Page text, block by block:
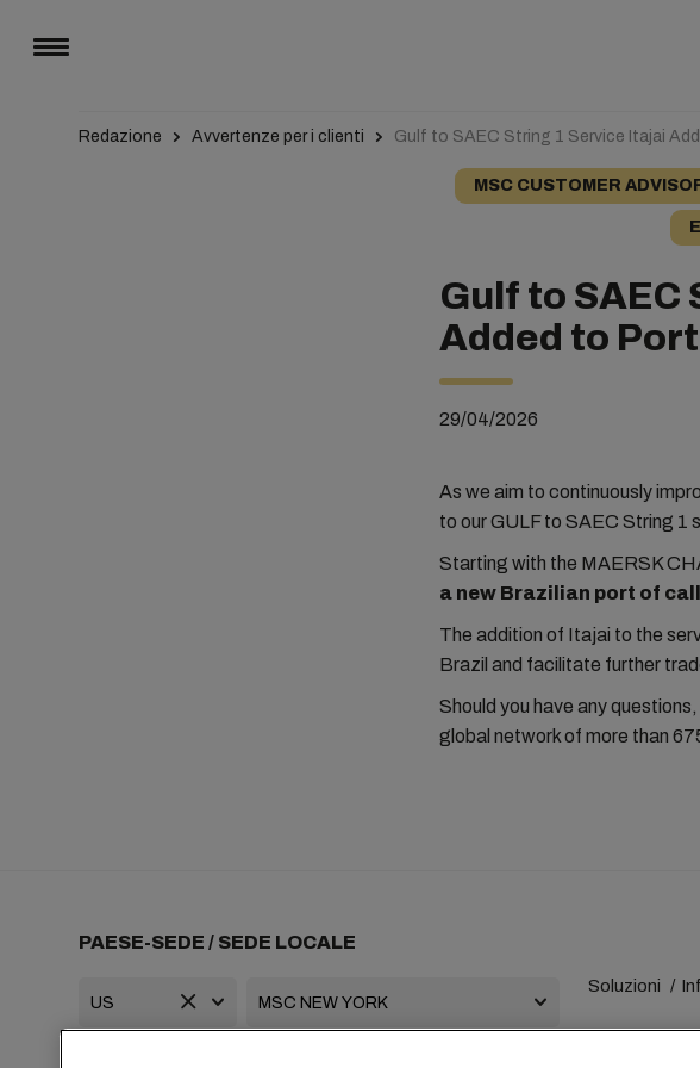
Redazione Avvertenze per i clienti Gulf to SAEC String 1 Service Itajai
MSC CUSTOMER
Gulf to SAEC
Added to
29/04/2026
As we aim to continuously
to our GULF to SAEC String 1
Starting with the MAERSK
a new Brazilian port of call
The addition of Itajai to the
Brazil and facilitate further
Should you have any
global network of more than
PAESE-SEDE / SEDE LOCALE
Soluzioni